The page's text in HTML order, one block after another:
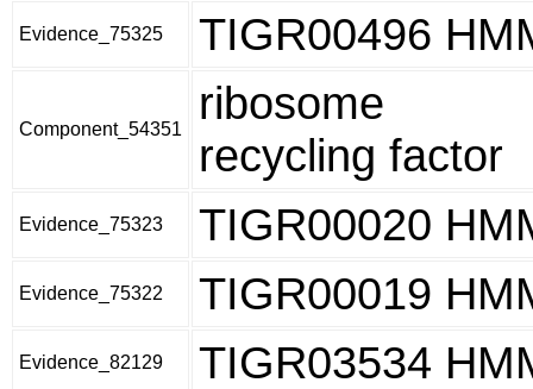
Evidence_75325 TIGR00496
Component_54351
ribosome
recycling factor
Evidence_75323 TIGR00020
Evidence_75322 TIGR00019
Evidence_82129 TIGR03534